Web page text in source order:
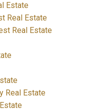
Estate
Real Estate
Real Estate
Real Estate